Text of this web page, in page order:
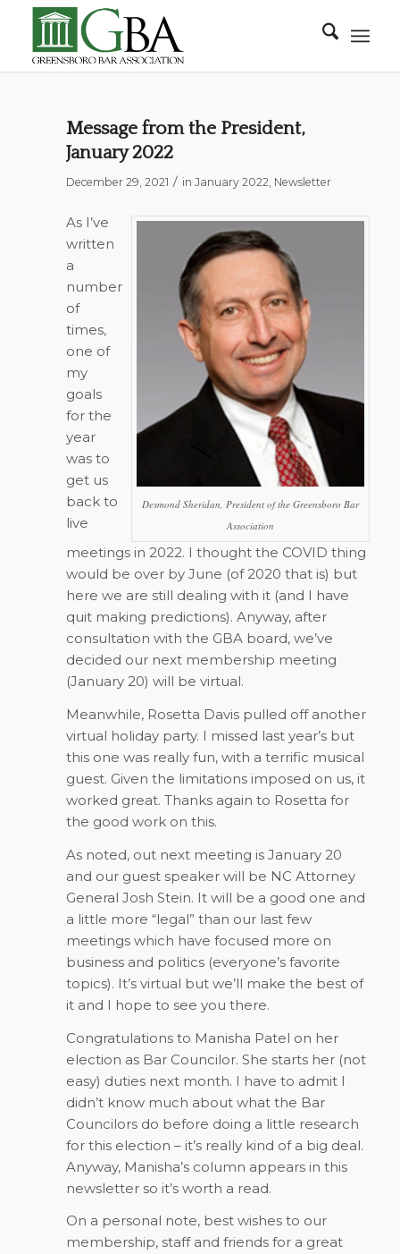
Message from the President,
January 2022
December 29, 2021 / in January 2022, Newsletter
Desmond Sheridan, President of the Greensboro Bar
Association
As I’ve
written
a
number
of
times,
one of
my
goals
for the
year
was to
get us
back to
live
meetings in 2022. I thought the COVID thing
would be over by June (of 2020 that is) but
here we are still dealing with it (and I have
quit making predictions). Anyway, after
consultation with the GBA board, we’ve
decided our next membership meeting
(January 20) will be virtual.
Meanwhile, Rosetta Davis pulled off another
virtual holiday party. I missed last year’s but
this one was really fun, with a terrific musical
guest. Given the limitations imposed on us, it
worked great. Thanks again to Rosetta for
the good work on this.
As noted, out next meeting is January 20
and our guest speaker will be NC Attorney
General Josh Stein. It will be a good one and
a little more “legal” than our last few
meetings which have focused more on
business and politics (everyone’s favorite
topics). It’s virtual but we’ll make the best of
it and I hope to see you there.
Congratulations to Manisha Patel on her
election as Bar Councilor. She starts her (not
easy) duties next month. I have to admit I
didn’t know much about what the Bar
Councilors do before doing a little research
for this election – it’s really kind of a big deal.
Anyway, Manisha’s column appears in this
newsletter so it’s worth a read.
On a personal note, best wishes to our
membership, staff and friends for a great